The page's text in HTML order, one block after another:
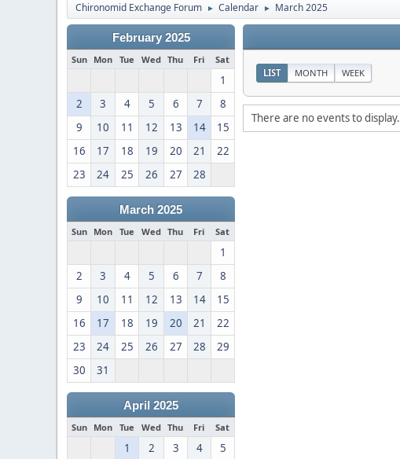
Chironomid Exchange Forum ► Calendar ► March 2025
February 2025
Sun Mon Tue Wed Thu Fri Sat
1
2
3 4 5 6 7
8
9
10 11 12 13 14
15
16
17 18 19 20 21
22
23
24 25 26 27 28
March 2025
Sun Mon Tue Wed Thu Fri Sat
1
2
3 4 5 6 7
8
9
10 11 12 13 14
15
16
17 18 19 20 21
22
23
24 25 26 27 28
29
30
31
April 2025
Sun Mon Tue Wed Thu Fri Sat
1 2 3 4 5
LIST MONTH WEEK
There are no events to display.